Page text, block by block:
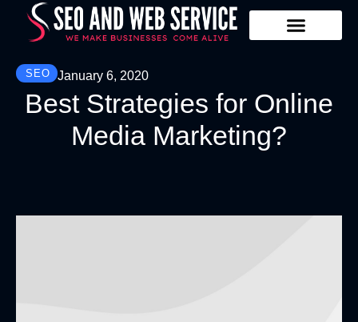
SEO January 6, 2020
Best Strategies for Online
Media Marketing?